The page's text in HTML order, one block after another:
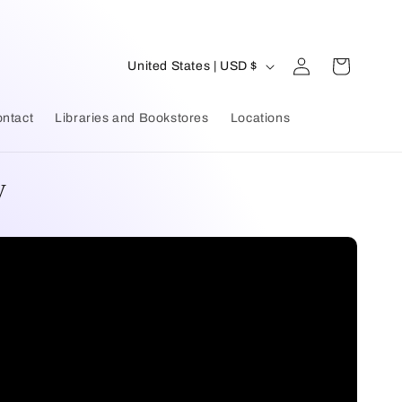
Libraries and Bookstores Locations
C
r
United States | USD $
in
Cart